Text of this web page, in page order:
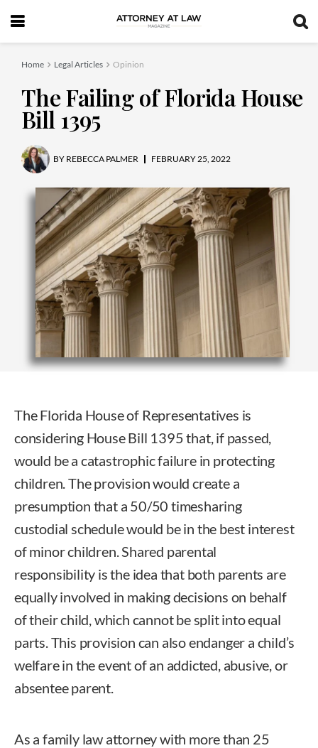
Home Legal Articles Opinion
The Failing of Florida House
Bill 1395
BY REBECCA PALMER FEBRUARY 25, 2022
The Florida House of Representatives is
considering House Bill 1395 that, if passed,
would be a catastrophic failure in protecting
children. The provision would create a
presumption that a 50/50 timesharing
custodial schedule would be in the best interest
of minor children. Shared parental
responsibility is the idea that both parents are
equally involved in making decisions on behalf
of their child, which cannot be split into equal
parts. This provision can also endanger a child’s
welfare in the event of an addicted, abusive, or
absentee parent.
As a family law attorney with more than 25